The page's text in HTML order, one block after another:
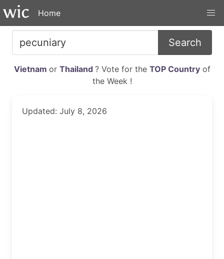
Home
Search
Vietnam or Thailand ? Vote for the TOP Countryof
the Week !
Updated: July 8, 2026